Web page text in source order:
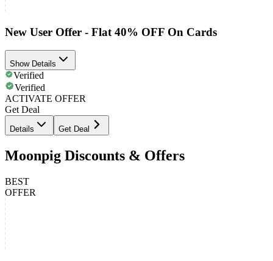
New User Offer - Flat 40% OFF On Cards
Show Details
Verified
Verified
ACTIVATE OFFER
Get Deal
Details Get Deal
Moonpig Discounts & Offers
BEST
OFFER